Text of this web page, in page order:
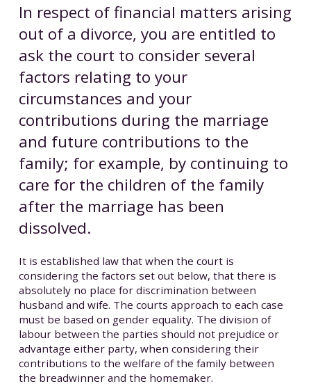
In respect of financial matters arising
out of a divorce, you are entitled to
ask the court to consider several
factors relating to your
circumstances and your
contributions during the marriage
and future contributions to the
family; for example, by continuing to
care for the children of the family
after the marriage has been
dissolved.
It is established law that when the court is
considering the factors set out below, that there is
absolutely no place for discrimination between
husband and wife. The courts approach to each case
must be based on gender equality. The division of
labour between the parties should not prejudice or
advantage either party, when considering their
contributions to the welfare of the family between
the breadwinner and the homemaker.